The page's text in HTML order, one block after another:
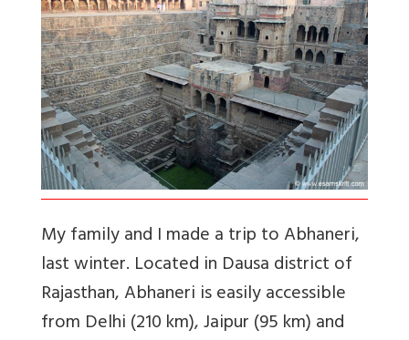
My family and I made a trip to Abhaneri,
last winter. Located in Dausa district of
Rajasthan, Abhaneri is easily accessible
from Delhi (210 km), Jaipur (95 km) and